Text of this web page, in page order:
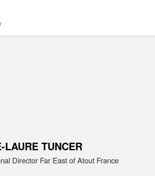
LAURE TUNCER
Director Far East of Atout France